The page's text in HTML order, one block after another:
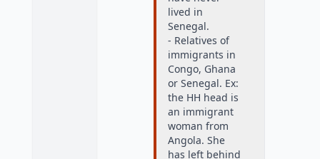
lived in
Senegal.
- Relatives of
immigrants in
Congo, Ghana
or Senegal. Ex:
the HH head is
an immigrant
woman from
Angola. She
has left behind